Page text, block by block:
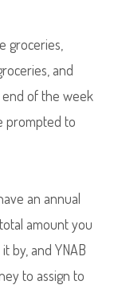
groceries,
and
of the week
prompted to
an annual
amount you
by, and YNAB
to assign to